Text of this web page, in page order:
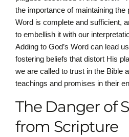
the importance of maintaining the
Word is complete and sufficient,
to embellish it with our
Adding to God’s Word can lead
fostering beliefs that distort His
we are called to trust in the Bible
teachings and promises in their
The Danger of
from Scripture